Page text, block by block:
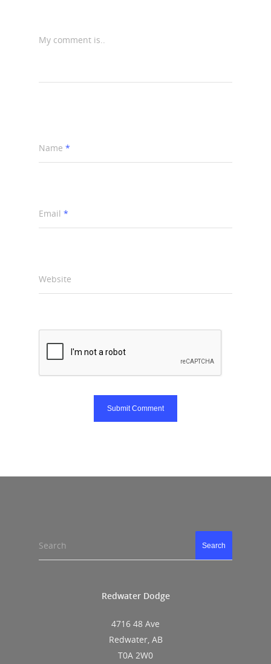
My comment is..
Name *
Email *
Website
Search Search
Redwater Dodge
4716 48 Ave
Redwater, AB
T0A 2W0